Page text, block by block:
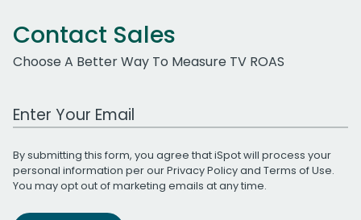
Contact Sales
Choose A Better Way To Measure TV ROAS
Work Email Address
By submitting this form, you agree that iSpot will process your
personal information per ourPrivacy Policyand Terms of Use.
You may opt out of marketing emails at any time.